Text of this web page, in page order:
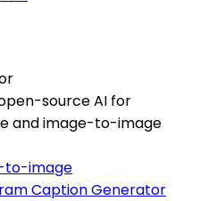
source AI for
and image-to-image
to-image